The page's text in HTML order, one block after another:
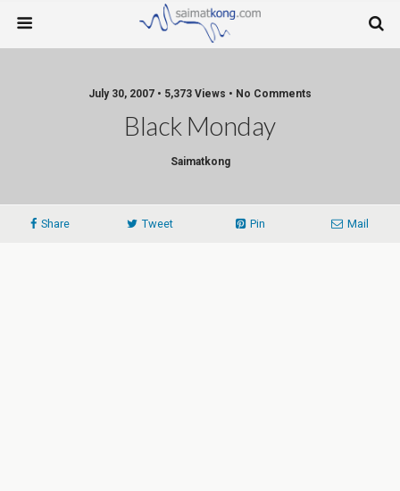
July 30, 2007 • 5,373 Views • No Comments
Black Monday
Saimatkong
Share Tweet Pin Mail